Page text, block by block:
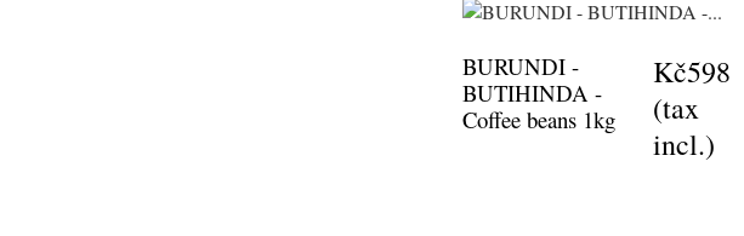
BURUNDI -
BUTIHINDA -
Coffee beans 1kg
Kč598
(tax
incl.)